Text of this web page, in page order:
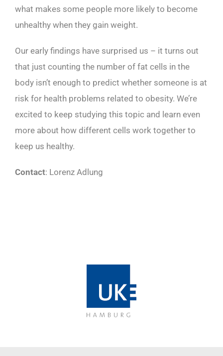
what makes some people more likely to become
unhealthy when they gain weight.
Our early findings have surprised us – it turns out
that just counting the number of fat cells in the
body isn’t enough to predict whether someone is at
risk for health problems related to obesity. We’re
excited to keep studying this topic and learn even
more about how different cells work together to
keep us healthy.
Contact: Lorenz Adlung